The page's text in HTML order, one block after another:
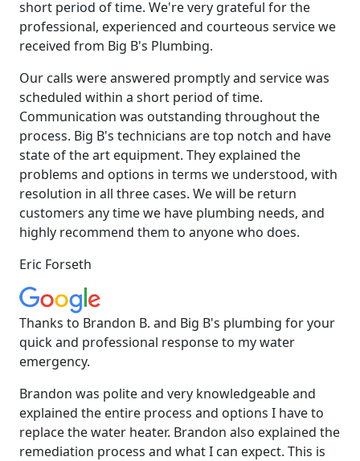
short period of time. We're very grateful for the
professional, experienced and courteous service we
received from Big B's Plumbing.
Our calls were answered promptly and service was
scheduled within a short period of time.
Communication was outstanding throughout the
process. Big B's technicians are top notch and have
state of the art equipment. They explained the
problems and options in terms we understood, with
resolution in all three cases. We will be return
customers any time we have plumbing needs, and
highly recommend them to anyone who does.
Eric Forseth
Thanks to Brandon B. and Big B's plumbing for your
quick and professional response to my water
emergency.
Brandon was polite and very knowledgeable and
explained the entire process and options I have to
replace the water heater. Brandon also explained the
remediation process and what I can expect. This is